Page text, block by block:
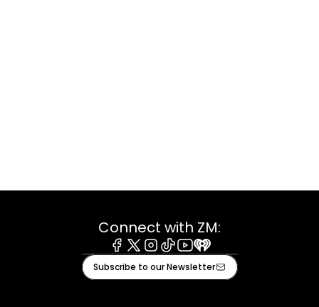
Connect with ZM:
Facebook
X Instagram
TiktokYoutube
iHeart
Subscribe to our Newsletter